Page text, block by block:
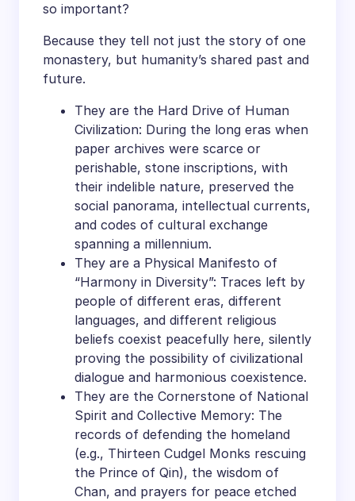
so important?
Because they tell not just the story of one
monastery, but humanity’s shared past and
future.
They are the Hard Drive of Human
Civilization: During the long eras when
paper archives were scarce or
perishable, stone inscriptions, with
their indelible nature, preserved the
social panorama, intellectual currents,
and codes of cultural exchange
spanning a millennium.
They are a Physical Manifesto of
“Harmony in Diversity”: Traces left by
people of different eras, different
languages, and different religious
beliefs coexist peacefully here, silently
proving the possibility of civilizational
dialogue and harmonious coexistence.
They are the Cornerstone of National
Spirit and Collective Memory: The
records of defending the homeland
(e.g., Thirteen Cudgel Monks rescuing
the Prince of Qin), the wisdom of
Chan, and prayers for peace etched